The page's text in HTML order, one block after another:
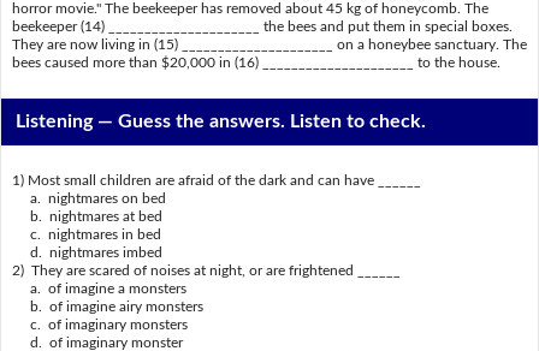
horror movie." The beekeeper has removed about 45 kg of honeycomb. The
beekeeper (14) _____________________ the bees and put them in special boxes.
They are now living in (15) _____________________ on a honeybee sanctuary. The
bees caused more than $20,000 in (16) _____________________ to the house.
Listening —Guess the answers. Listen to check.
1) Most small children are afraid of the dark and can have ______
a. nightmares on bed
b. nightmares at bed
c. nightmares in bed
d. nightmares imbed
2) They are scared of noises at night, or are frightened ______
a. of imagine a monsters
b. of imagine airy monsters
c. of imaginary monsters
d. of imaginary monster